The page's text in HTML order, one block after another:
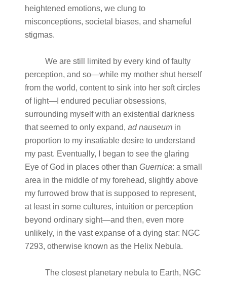
heightened emotions, we clung to
misconceptions, societal biases, and shameful
stigmas.
We are still limited by every kind of faulty
perception, and so—while my mother shut herself
from the world, content to sink into her soft circles
of light—I endured peculiar obsessions,
surrounding myself with an existential darkness
that seemed to only expand, ad nauseum in
proportion to my insatiable desire to understand
my past. Eventually, I began to see the glaring
Eye of God in places other than Guernica: a small
area in the middle of my forehead, slightly above
my furrowed brow that is supposed to represent,
at least in some cultures, intuition or perception
beyond ordinary sight—and then, even more
unlikely, in the vast expanse of a dying star: NGC
7293, otherwise known as the Helix Nebula.
The closest planetary nebula to Earth, NGC